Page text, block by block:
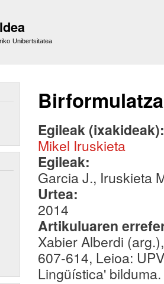
Unibertsitatea
Egileak
Mikel Iruskieta
Egileak:
Garcia J., Iruskieta
Urtea:
2014
Artikuluaren
Xabier Alberdi
607-614, Leioa:
Lingüística'